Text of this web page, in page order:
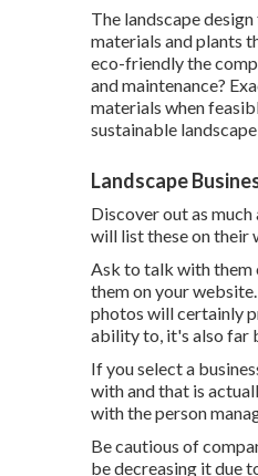
The landscape
materials and plants
eco-friendly the
and maintenance?
materials when
sustainable
Landscape
Discover out as
will list these on their
Ask to talk with them
them on your
photos will certainly
ability to, it's also far
If you select a
with and that is
with the person
Be cautious of
be decreasing it due